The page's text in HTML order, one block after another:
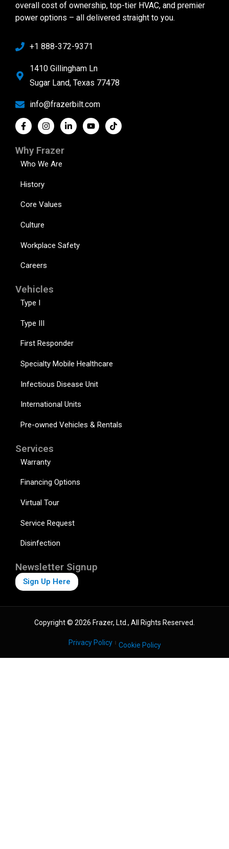
overall cost of ownership, top-tier HVAC, and premier
power options – all delivered straight to you.
+1 888-372-9371
1410 Gillingham Ln
Sugar Land, Texas 77478
info@frazerbilt.com
Why Frazer
Who We Are
History
Core Values
Culture
Workplace Safety
Careers
Vehicles
Type I
Type III
First Responder
Specialty Mobile Healthcare
Infectious Disease Unit
International Units
Pre-owned Vehicles & Rentals
Services
Warranty
Financing Options
Virtual Tour
Service Request
Disinfection
Newsletter Signup
Sign Up Here
Copyright © 2026 Frazer, Ltd., All Rights Reserved.
Privacy Policy Cookie Policy